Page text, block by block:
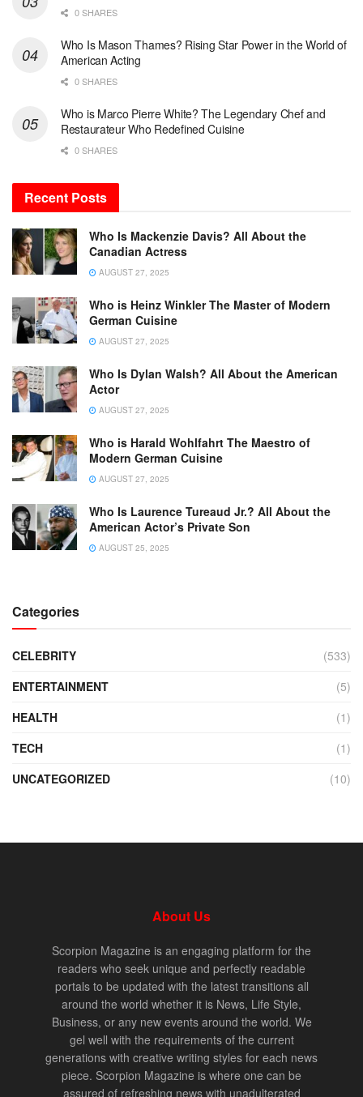
0 SHARES
Who Is Mason Thames? Rising Star Power in the World of
American Acting
0 SHARES
Who is Marco Pierre White? The Legendary Chef and
Restaurateur Who Redefined Cuisine
0 SHARES
Recent Posts
Who Is Mackenzie Davis? All About the
Canadian Actress
AUGUST 27, 2025
Who is Heinz Winkler The Master of Modern
German Cuisine
AUGUST 27, 2025
Who Is Dylan Walsh? All About the American
Actor
AUGUST 27, 2025
Who is Harald Wohlfahrt The Maestro of
Modern German Cuisine
AUGUST 27, 2025
Who Is Laurence Tureaud Jr.? All About the
American Actor’s Private Son
AUGUST 25, 2025
Categories
CELEBRITY
(533)
ENTERTAINMENT
(5)
HEALTH
(1)
TECH
(1)
UNCATEGORIZED
(10)
About Us
Scorpion Magazine is an engaging platform for the
readers who seek unique and perfectly readable
portals to be updated with the latest transitions all
around the world whether it is News, Life Style,
Business, or any new events around the world. We
gel well with the requirements of the current
generations with creative writing styles for each news
piece. Scorpion Magazine is where one can be
assured of refreshing news with unadulterated